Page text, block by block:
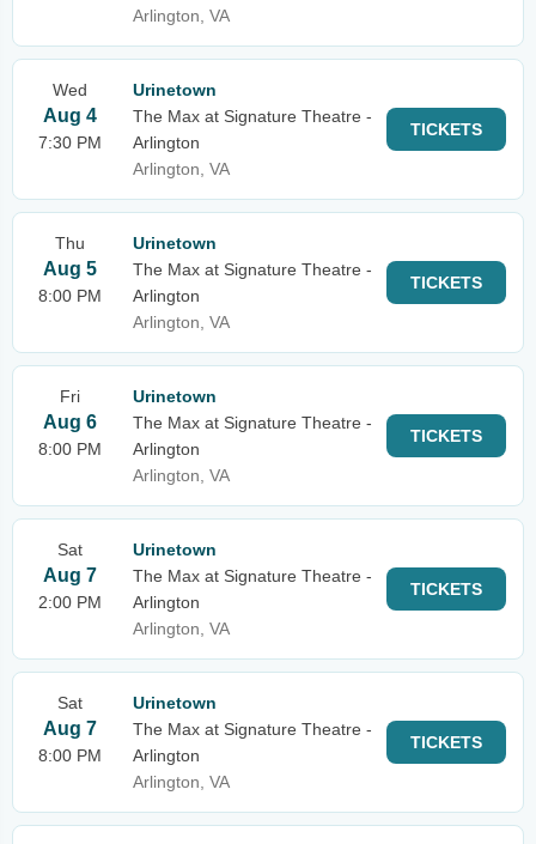
Arlington, VA
Wed
Aug 4
7:30 PM
Urinetown
The Max at Signature Theatre -
Arlington
Arlington, VA
TICKETS
Thu
Aug 5
8:00 PM
Urinetown
The Max at Signature Theatre -
Arlington
Arlington, VA
TICKETS
Fri
Aug 6
8:00 PM
Urinetown
The Max at Signature Theatre -
Arlington
Arlington, VA
TICKETS
Sat
Aug 7
2:00 PM
Urinetown
The Max at Signature Theatre -
Arlington
Arlington, VA
TICKETS
Sat
Aug 7
8:00 PM
Urinetown
The Max at Signature Theatre -
Arlington
Arlington, VA
TICKETS